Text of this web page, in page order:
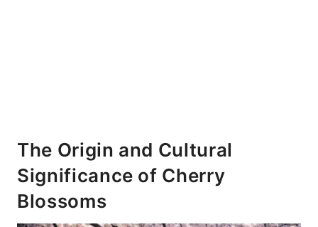
The Origin and Cultural
Significance of Cherry
Blossoms